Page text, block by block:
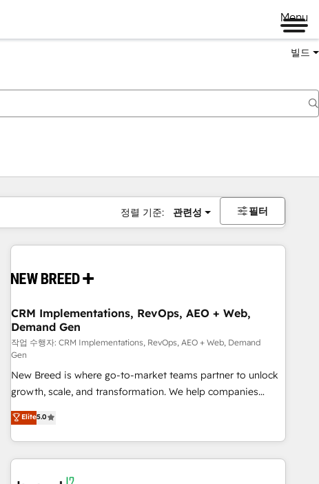
Menu
빌드
정렬 기준: 관련성 필터
CRM Implementations, RevOps, AEO + Web,
Demand Gen
작업 수행자: CRM Implementations, RevOps, AEO + Web, Demand
Gen
New Breed is where go-to-market teams partner to unlock
growth, scale, and transformation. We help companies
activate HubSpot’s AI-powered customer platform and
operationalize HubSpot’s Loop Marketing framework
through expert-led services, smart agents, and purpose-
built apps, tailored to your business. Together, we unlock
results, fast. ⚙️CRM & RevOps: Align all Hubs to your buyer
Elite5.0